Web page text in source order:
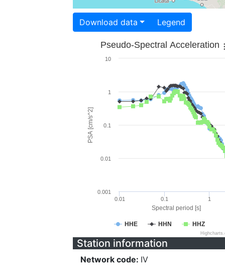
Download data Legend
Spectral period [s]
PSA [cm/s^2]
Pseudo-Spectral Acceleration
HHE HHN HHZ
0.01 0.1 1
0.001
0.01
0.1
1
10
Station information
Network code: IV